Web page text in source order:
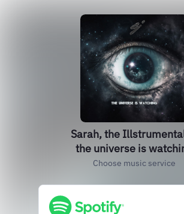
Sarah, the
the universe is
Choose music service